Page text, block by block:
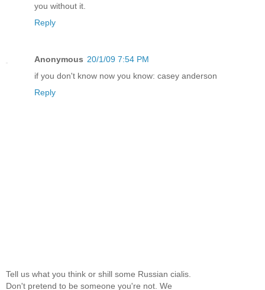
you without it.
Reply
Anonymous 20/1/09 7:54 PM
if you don't know now you know: casey anderson
Reply
Tell us what you think or shill some Russian cialis.
Don't pretend to be someone you're not. We